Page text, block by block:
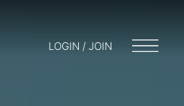
LOGIN / JOIN